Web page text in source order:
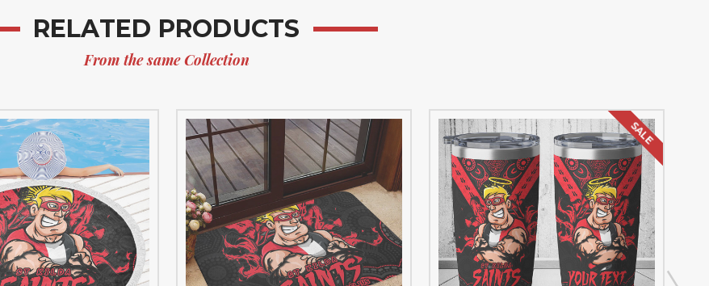
RELATED PRODUCTS
From the same Collection
SALE